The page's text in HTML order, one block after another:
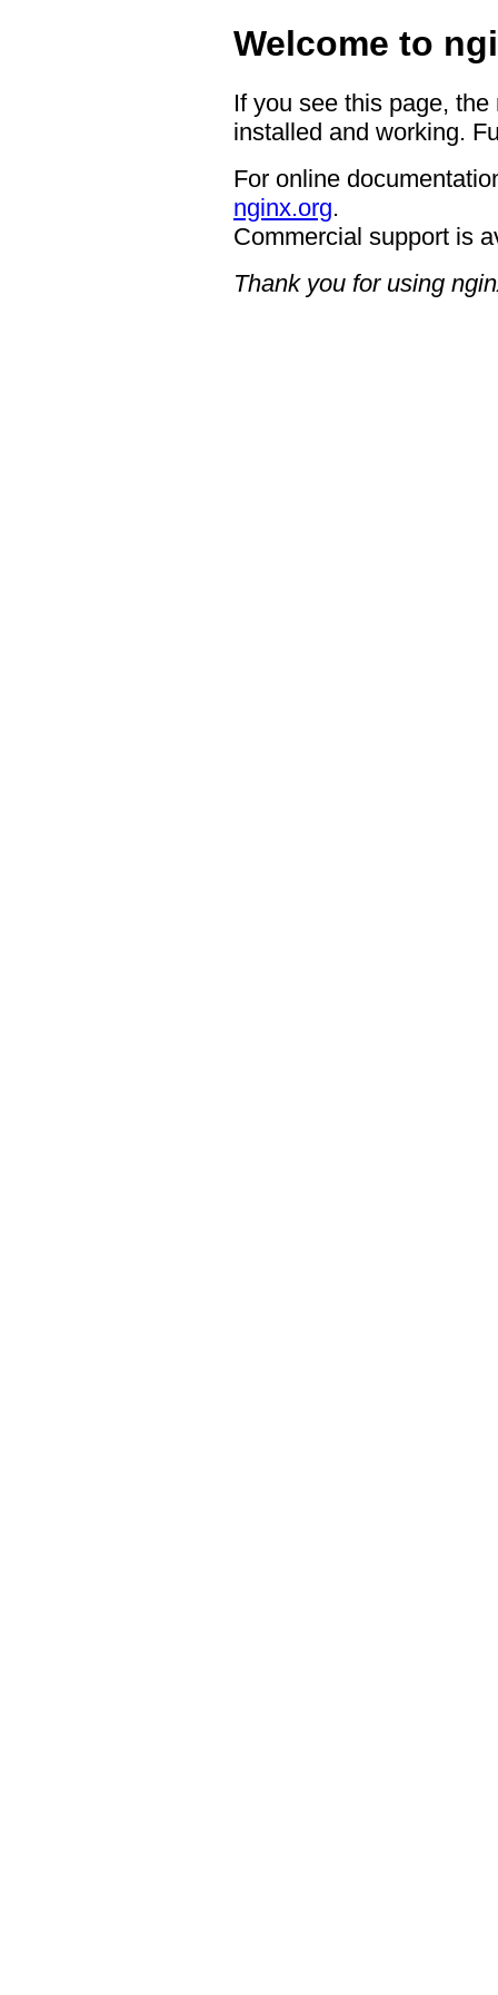
Welcome to
If you see this page,
installed and working.
For online
nginx.org.
Commercial support is
Thank you for using